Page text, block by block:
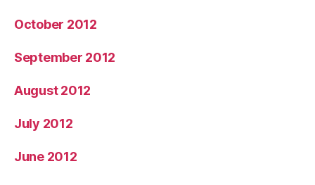
October 2012
September 2012
August 2012
July 2012
June 2012